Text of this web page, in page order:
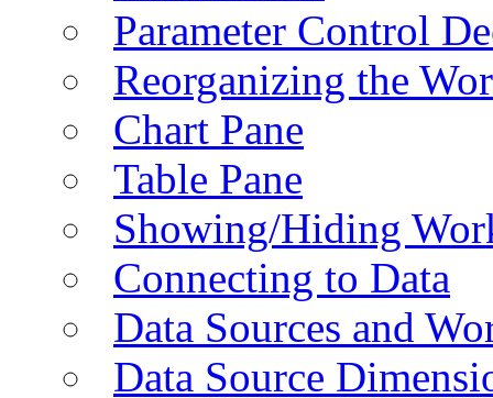
Parameter Control
Reorganizing the
Chart Pane
Table Pane
Showing/Hiding
Connecting to Data
Data Sources and
Data Source